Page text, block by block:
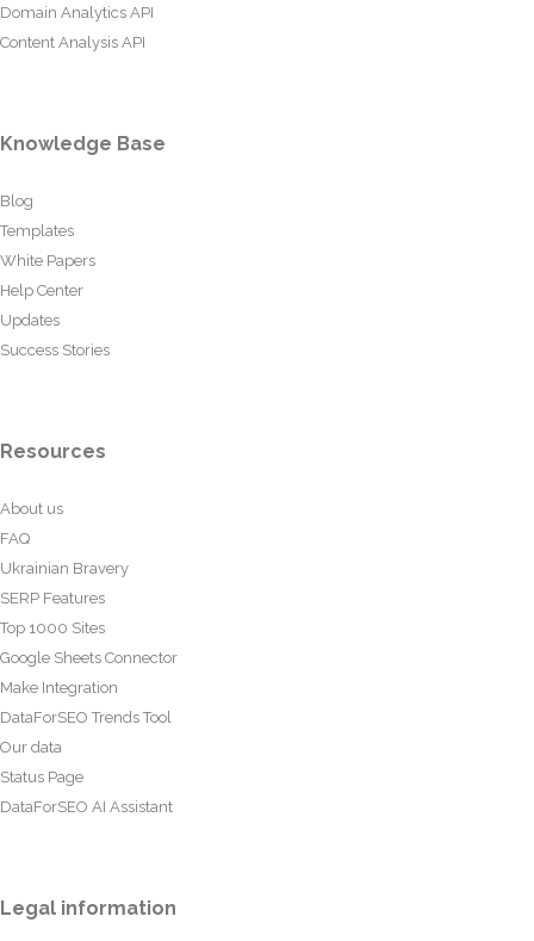
Domain Analytics API
Content Analysis API
Knowledge Base
Blog
Templates
White Papers
Help Center
Updates
Success Stories
Resources
About us
FAQ
Ukrainian Bravery
SERP Features
Top 1000 Sites
Google Sheets Connector
Make Integration
DataForSEO Trends Tool
Our data
Status Page
DataForSEO AI Assistant
Legal information